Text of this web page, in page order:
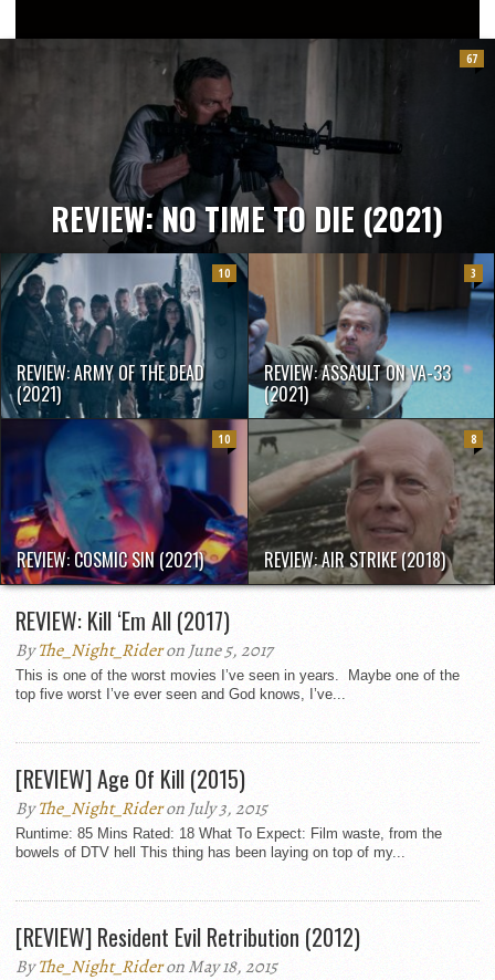
REVIEW: NO TIME TO DIE (2021)
67
REVIEW: ARMY OF THE DEAD
(2021)
10
REVIEW: ASSAULT ON VA-33
(2021)
3
REVIEW: COSMIC SIN (2021)
10
REVIEW: AIR STRIKE (2018)
8
REVIEW: Kill ‘Em All (2017)
ByThe_Night_Rideron June 5, 2017
This is one of the worst movies I’ve seen in years. Maybe one of the
top five worst I’ve ever seen and God knows, I’ve...
[REVIEW] Age Of Kill (2015)
ByThe_Night_Rideron July 3, 2015
Runtime: 85 Mins Rated: 18 What To Expect: Film waste, from the
bowels of DTV hell This thing has been laying on top of my...
[REVIEW] Resident Evil Retribution (2012)
ByThe_Night_Rideron May 18, 2015